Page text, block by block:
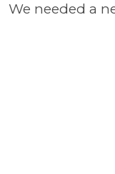
We needed a